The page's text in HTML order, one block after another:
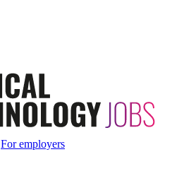
For employers